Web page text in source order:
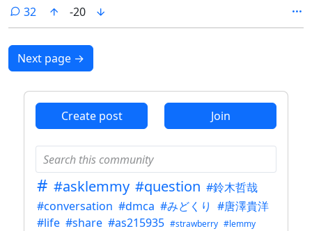
promotion. What’s the simplest, cheapest way to have a platform like
that? I would like to complain about internet censorship due to
surveillance capitalism, but it would be disingenuous when every
corner of the internet does the same thing.
32 comments
-20
Next page →
Create post Join
# #asklemmy #question #鈴木哲哉
#conversation #dmca #みどくり #唐澤貴洋
#life #share #as215935 #strawberry #lemmy